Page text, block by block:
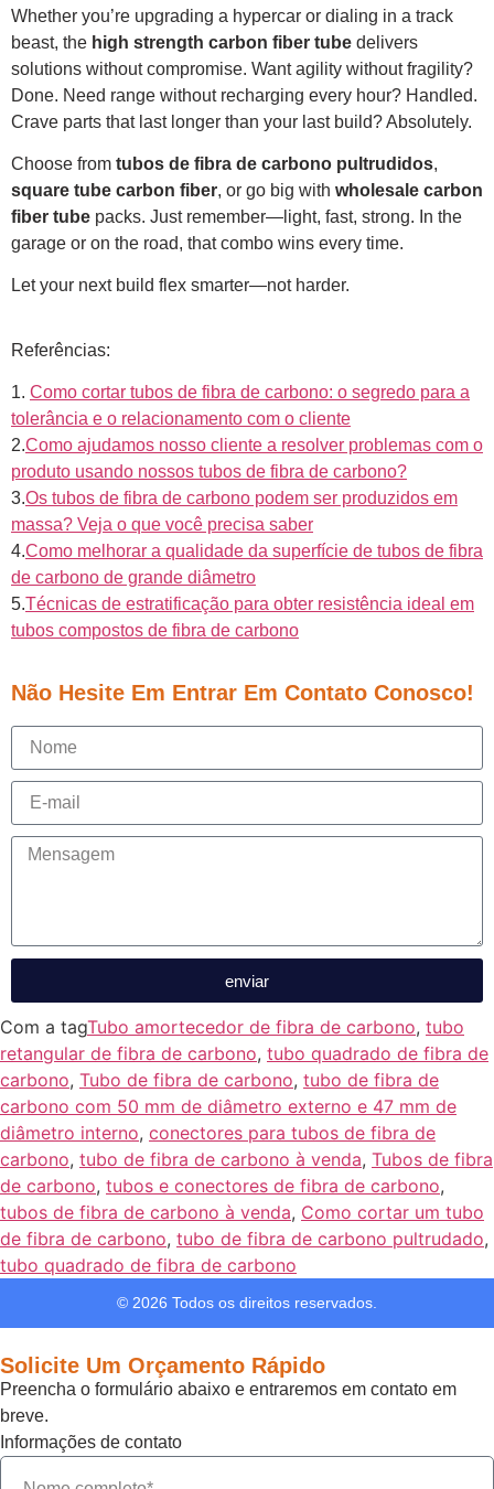
Whether you’re upgrading a hypercar or dialing in a track
beast, the high strength carbon fiber tube delivers
solutions without compromise. Want agility without fragility?
Done. Need range without recharging every hour? Handled.
Crave parts that last longer than your last build? Absolutely.
Choose from tubos de fibra de carbono pultrudidos,
square tube carbon fiber, or go big with wholesale carbon
fiber tube packs. Just remember—light, fast, strong. In the
garage or on the road, that combo wins every time.
Let your next build flex smarter—not harder.
Referências:
1. Como cortar tubos de fibra de carbono: o segredo para a
tolerância e o relacionamento com o cliente
2.Como ajudamos nosso cliente a resolver problemas com o
produto usando nossos tubos de fibra de carbono?
3.Os tubos de fibra de carbono podem ser produzidos em
massa? Veja o que você precisa saber
4.Como melhorar a qualidade da superfície de tubos de fibra
de carbono de grande diâmetro
5.Técnicas de estratificação para obter resistência ideal em
tubos compostos de fibra de carbono
Não Hesite Em Entrar Em Contato Conosco!
enviar
Com a tagTubo amortecedor de fibra de carbono, tubo
retangular de fibra de carbono, tubo quadrado de fibra de
carbono, Tubo de fibra de carbono, tubo de fibra de
carbono com 50 mm de diâmetro externo e 47 mm de
diâmetro interno, conectores para tubos de fibra de
carbono, tubo de fibra de carbono à venda, Tubos de fibra
de carbono, tubos e conectores de fibra de carbono,
tubos de fibra de carbono à venda, Como cortar um tubo
de fibra de carbono, tubo de fibra de carbono pultrudado,
tubo quadrado de fibra de carbono
© 2026 Todos os direitos reservados.
Solicite Um Orçamento Rápido
Preencha o formulário abaixo e entraremos em contato em
breve.
Informações de contato